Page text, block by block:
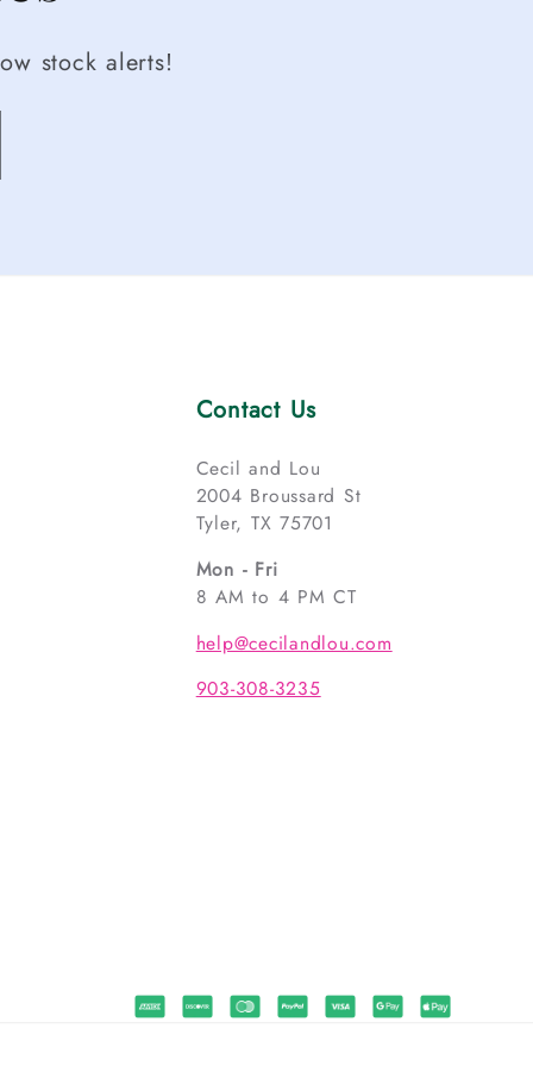
stock alerts!
Contact Us
Cecil and Lou
2004 Broussard St
Tyler, TX 75701
Mon - Fri
8 AM to 4 PM CT
help@cecilandlou.com
903-308-3235